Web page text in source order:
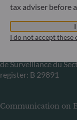
6, rue Gabriel
Luxembourg
+352 45 76 76 245
de Surveillance du
register: B 29891
Communication on
tax adviser before
I do not accept these